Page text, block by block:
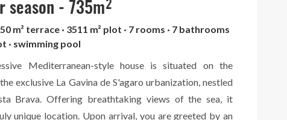
season - 735m²
m² terrace · 3511 m² plot · 7 rooms · 7 bathrooms
· swimming pool
Mediterranean-style house is situated on the
exclusive La Gavina de S'agaro urbanization, nestled
Brava. Offering breathtaking views of the sea, it
unique location. Upon arrival, you are greeted by an